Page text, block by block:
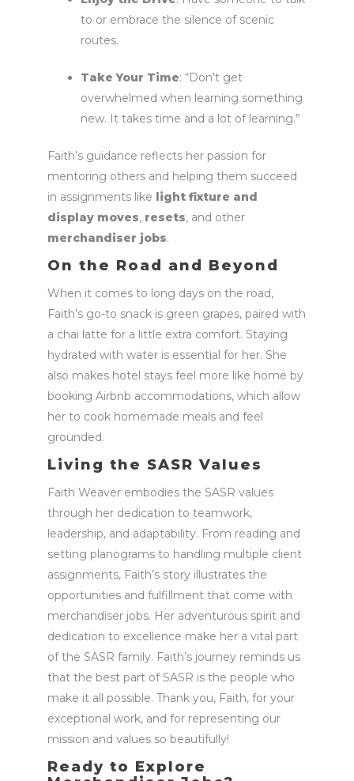
to or embrace the silence of scenic
routes.
Take Your Time: “Don’t get
overwhelmed when learning something
new. It takes time and a lot of learning.”
Faith’s guidance reflects her passion for
mentoring others and helping them succeed
in assignments like light fixture and
display moves, resets, and other
merchandiser jobs.
On the Road and Beyond
When it comes to long days on the road,
Faith’s go-to snack is green grapes, paired with
a chai latte for a little extra comfort. Staying
hydrated with water is essential for her. She
also makes hotel stays feel more like home by
booking Airbnb accommodations, which allow
her to cook homemade meals and feel
grounded.
Living the SASR Values
Faith Weaver embodies the SASR values
through her dedication to teamwork,
leadership, and adaptability. From reading and
setting planograms to handling multiple client
assignments, Faith’s story illustrates the
opportunities and fulfillment that come with
merchandiser jobs. Her adventurous spirit and
dedication to excellence make her a vital part
of the SASR family. Faith’s journey reminds us
that the best part of SASR is the people who
make it all possible. Thank you, Faith, for your
exceptional work, and for representing our
mission and values so beautifully!
Ready to Explore